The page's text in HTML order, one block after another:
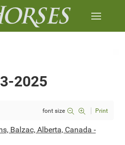
2025
font size Print
Balzac, Alberta, Canada -